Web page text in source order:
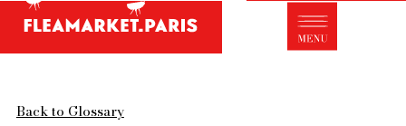
Antique dealer's dictionary: styles and
designers
Back to Glossary